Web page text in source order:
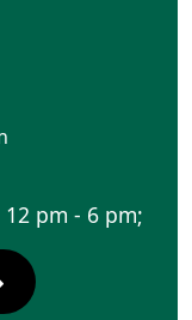
pm - 6 pm;